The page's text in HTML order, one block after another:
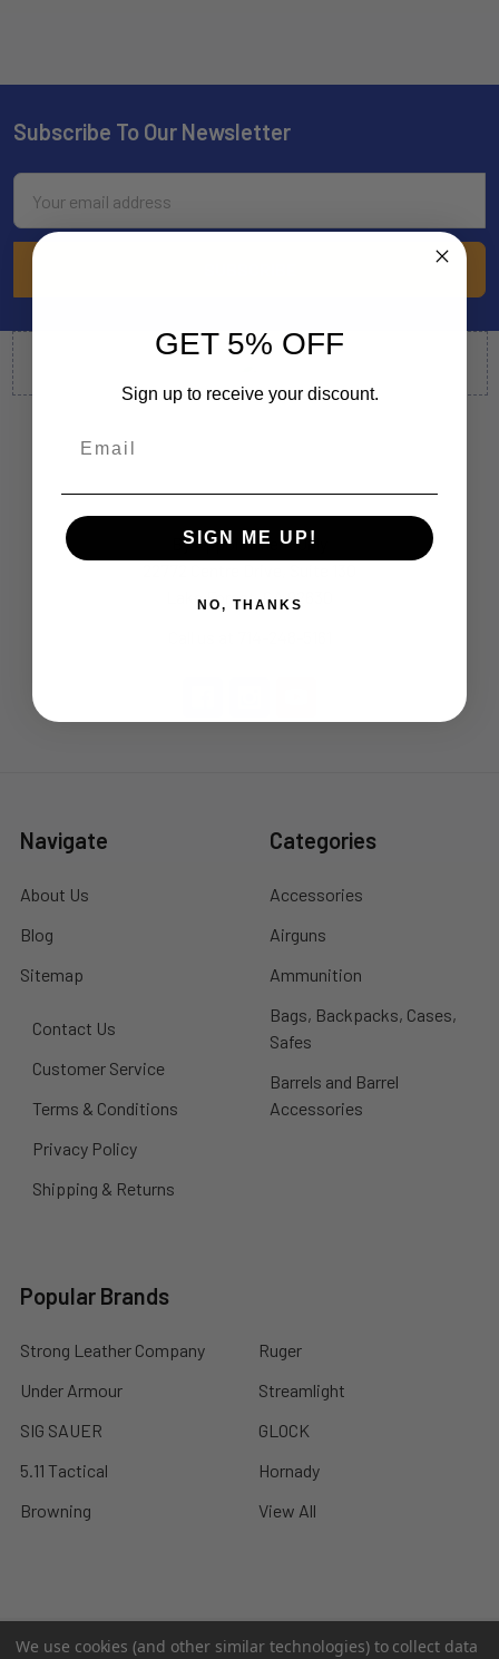
Footer
Subscribe To Our Newsletter
Email
Address
By Appointment Only
Lake Forest, CA 92630
Navigate
About Us
Blog
Sitemap
Contact Us
Customer Service
Terms & Conditions
Privacy Policy
Shipping & Returns
Categories
Accessories
Airguns
Ammunition
Bags, Backpacks, Cases,
Safes
Barrels and Barrel
Accessories
Popular Brands
Strong Leather Company
Under Armour
SIG SAUER
5.11 Tactical
Browning
Ruger
Streamlight
GLOCK
Hornady
View All
©2026A2 Firearms.
We use cookies (and other similar technologies) to collect data
GET 5% OFF
Sign up to receive your discount.
SIGN ME UP!
NO, THANKS